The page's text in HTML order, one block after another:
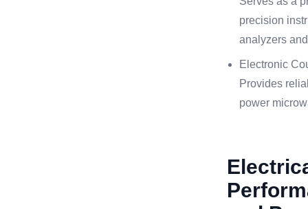
precision
analyzers
Electronic
Provides
power